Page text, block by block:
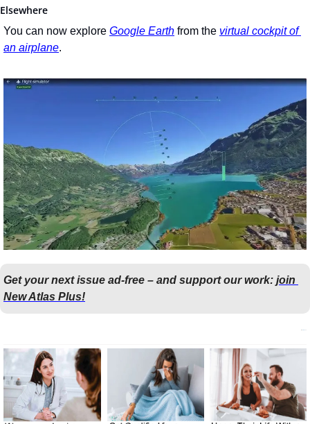
Elsewhere
You can now explore Google Earth from the virtual cockpit of
an airplane.
Get your next issue ad-free – and support our work: join
New Atlas Plus!